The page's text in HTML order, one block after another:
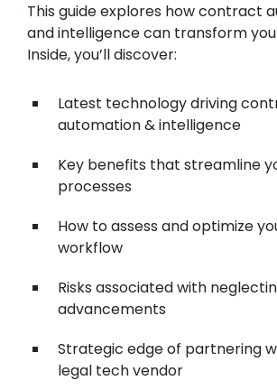
This guide explores how contract
and intelligence can transform
Inside, you’ll discover:
Latest technology driving
automation & intelligence
Key benefits that streamline
processes
How to assess and optimize
workflow
Risks associated with
advancements
Strategic edge of partnering
legal tech vendor